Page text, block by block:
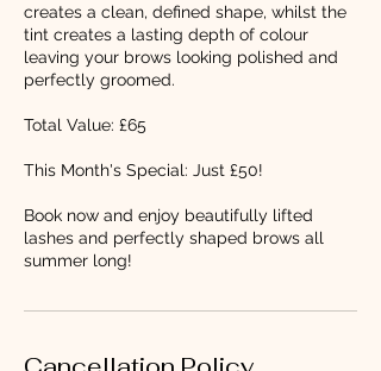
creates a clean, defined shape, whilst the
tint creates a lasting depth of colour
leaving your brows looking polished and
perfectly groomed.
Total Value: £65
This Month's Special: Just £50!
Book now and enjoy beautifully lifted
lashes and perfectly shaped brows all
summer long!